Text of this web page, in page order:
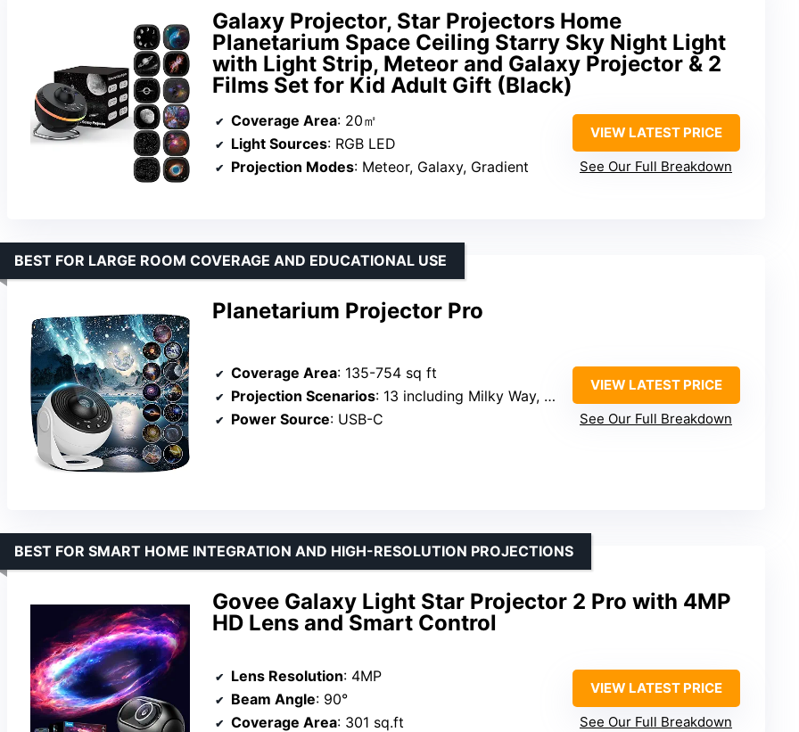
Galaxy Projector, Star Projectors Home
Planetarium Space Ceiling Starry Sky Night Light
with Light Strip, Meteor and Galaxy Projector & 2
Films Set for Kid Adult Gift (Black)
Coverage Area: 20㎡
Light Sources: RGB LED
Projection Modes: Meteor, Galaxy, Gradient
VIEW LATEST PRICE
See Our Full Breakdown
Planetarium Projector Pro
BEST FOR LARGE ROOM COVERAGE AND EDUCATIONAL USE
Coverage Area: 135-754 sq ft
Projection Scenarios: 13 including Milky Way, Black Hole
Power Source: USB-C
VIEW LATEST PRICE
See Our Full Breakdown
Govee Galaxy Light Star Projector 2 Pro with 4MP
HD Lens and Smart Control
BEST FOR SMART HOME INTEGRATION AND HIGH-RESOLUTION PROJECTIONS
Lens Resolution: 4MP
Beam Angle: 90°
Coverage Area: 301 sq.ft
VIEW LATEST PRICE
See Our Full Breakdown